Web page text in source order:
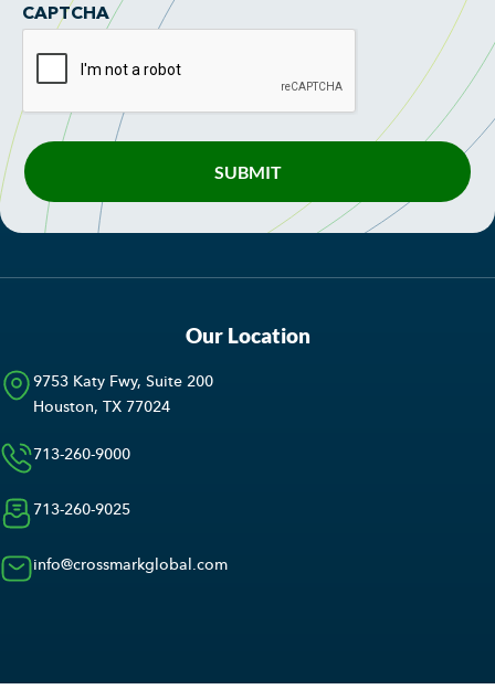
Our Location
9753 Katy Fwy, Suite 200
Houston, TX 77024
713-260-9000
713-260-9025
info@crossmarkglobal.com
CAPTCHA